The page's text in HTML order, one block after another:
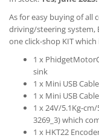
As for easy buying of all
driving/steering system,
one click-shop KIT which
1 x
sink
1 x Mini USB
1 x Mini USB
1 x 24V/5.1Kg-
3269_3) which
1 x HKT22